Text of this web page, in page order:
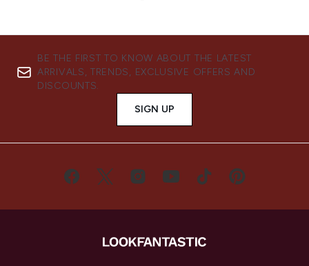
BE THE FIRST TO KNOW ABOUT THE LATEST
ARRIVALS, TRENDS, EXCLUSIVE OFFERS AND
DISCOUNTS.
SIGN UP